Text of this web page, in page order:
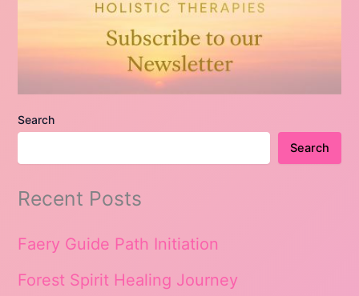
Search
Search
Recent Posts
Faery Guide Path Initiation
Forest Spirit Healing Journey